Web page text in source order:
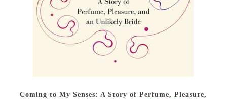
Coming to My Senses: A Story of Perfume, Pleasure,